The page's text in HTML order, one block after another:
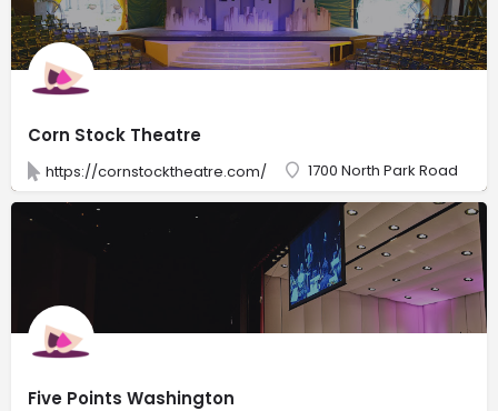
Corn Stock Theatre
https://cornstocktheatre.com/ 1700 North Park Road
Five Points Washington